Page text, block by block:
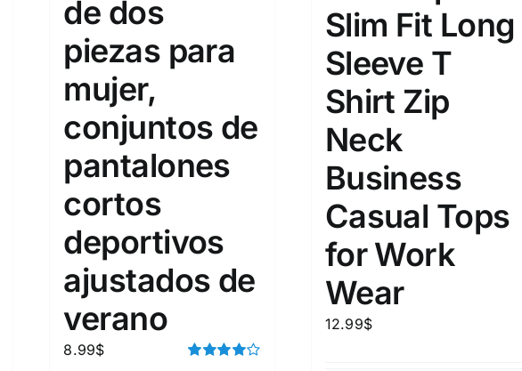
10
XXS
15
XS
18 22
XL
15
D30% D50% D70%
Length (meta Field)
1mm.
26
Product Tags
In stock On sale(5)
Featured products
de dos
piezas para
mujer,
conjuntos de
pantalones
cortos
deportivos
ajustados de
verano
8.99$
Slim Fit Long
Sleeve T
Shirt Zip
Neck
Business
Casual Tops
for Work
Wear
12.99$